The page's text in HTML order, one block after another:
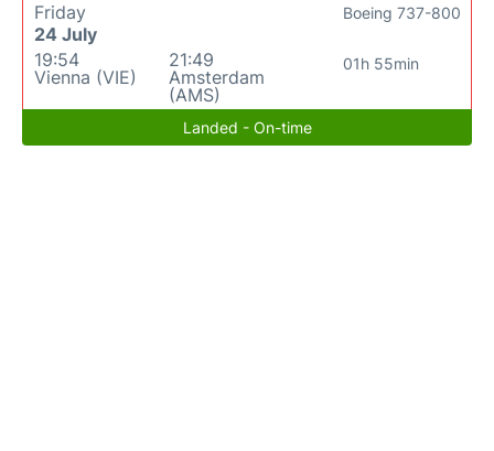
Friday
24 July
19:54
Vienna (VIE)
21:49
Amsterdam
(AMS)
01h 55min
Boeing 737-800
Landed - On-time